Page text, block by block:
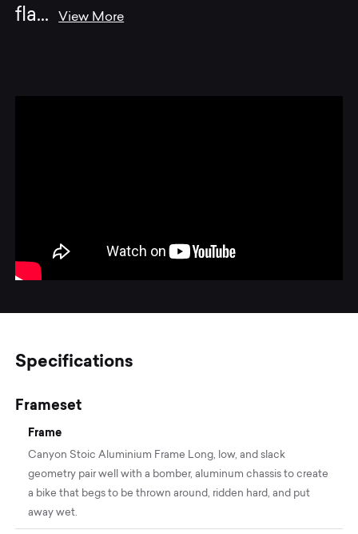
fla...View More
Specifications
Frameset
Frame
Canyon Stoic Aluminium Frame Long, low, and slack
geometry pair well with a bomber, aluminum chassis to create
a bike that begs to be thrown around, ridden hard, and put
away wet.